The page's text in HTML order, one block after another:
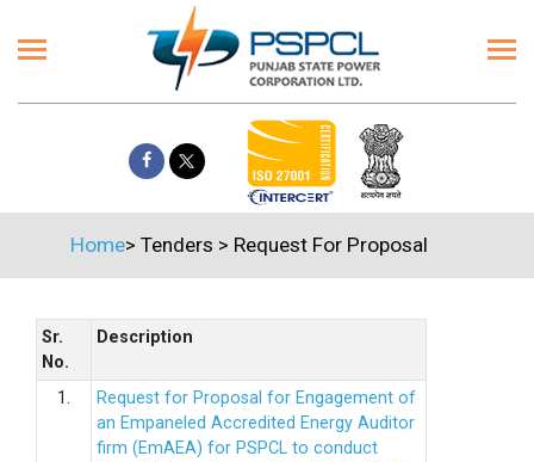
Home> Tenders > Request For Proposal
Sr.
No.
Description
1.
Request for Proposal for Engagement of
an Empaneled Accredited Energy Auditor
firm (EmAEA) for PSPCL to conduct